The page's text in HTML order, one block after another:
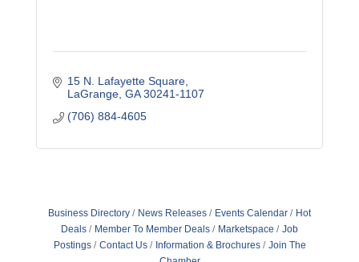
15 N. Lafayette Square
LaGrange GA 30241-1107
(706) 884-4605
Business Directory News Releases Events Calendar
Hot
Deals
Member To Member Deals Marketspace
Job
Postings
Contact Us Information & Brochures
Join The